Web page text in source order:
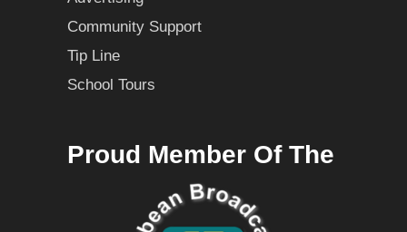
Community Support
Tip Line
School Tours
Proud Member Of The